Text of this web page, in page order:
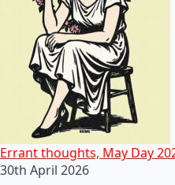
Errant thoughts, May Day
30th April 2026